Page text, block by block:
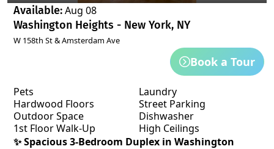
Available:Aug 08
Washington Heights - New York, NY
W 158th St & Amsterdam Ave
Book a Tour
Pets
Laundry
Hardwood Floors
Street Parking
Outdoor Space
Dishwasher
1st Floor Walk-Up
High Ceilings
✨Spacious 3-Bedroom Duplex in Washington